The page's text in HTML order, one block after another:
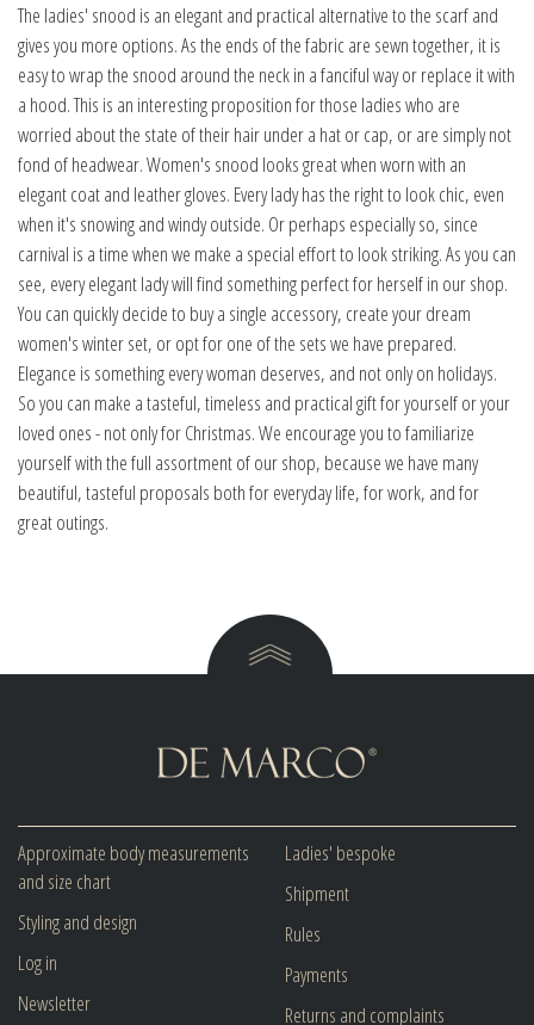
The ladies' snood is an elegant and practical alternative to the scarf and
gives you more options. As the ends of the fabric are sewn together, it is
easy to wrap the snood around the neck in a fanciful way or replace it with
a hood. This is an interesting proposition for those ladies who are
worried about the state of their hair under a hat or cap, or are simply not
fond of headwear. Women's snood looks great when worn with an
elegant coat and leather gloves. Every lady has the right to look chic, even
when it's snowing and windy outside. Or perhaps especially so, since
carnival is a time when we make a special effort to look striking. As you can
see, every elegant lady will find something perfect for herself in our shop.
You can quickly decide to buy a single accessory, create your dream
women's winter set, or opt for one of the sets we have prepared.
Elegance is something every woman deserves, and not only on holidays.
So you can make a tasteful, timeless and practical gift for yourself or your
loved ones - not only for Christmas. We encourage you to familiarize
yourself with the full assortment of our shop, because we have many
beautiful, tasteful proposals both for everyday life, for work, and for
great outings.
Approximate body measurements
and size chart
Styling and design
Log in
Newsletter
Ladies' bespoke
Shipment
Rules
Payments
Returns and complaints